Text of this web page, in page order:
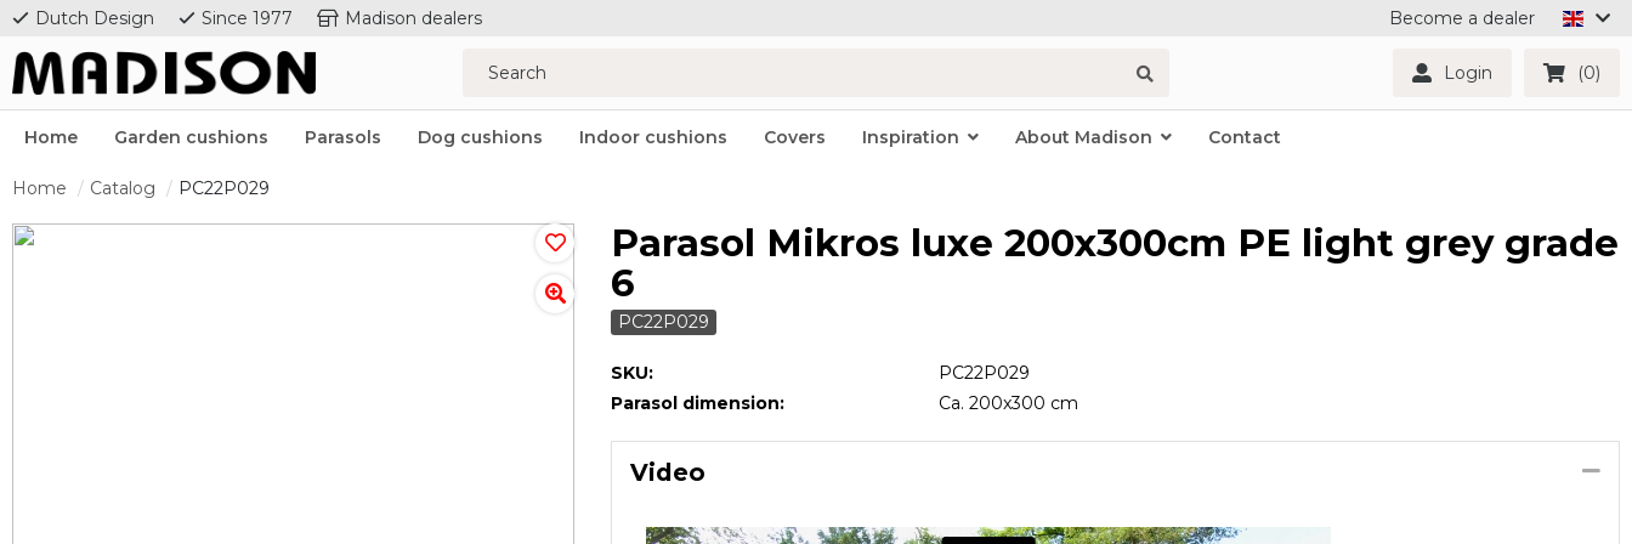
Dutch Design Since 1977 Madison dealers Become a dealer
Login (0)
Home Garden cushions Parasols Dog cushions Indoor cushions Covers Inspiration About Madison Contact
Home Catalog PC22P029
Parasol Mikros luxe 200x300cm PE light grey grade
6
PC22P029
SKU:
PC22P029
Parasol dimension:
Ca. 200x300 cm
Video